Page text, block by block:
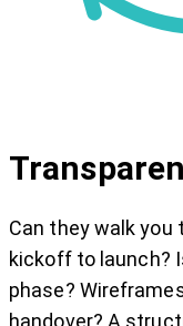
Can they walk
kickoff to launch?
phase?
handover? A